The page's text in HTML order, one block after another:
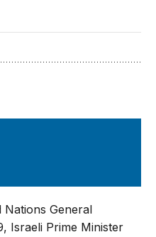
Nations General
Israeli Prime Minister